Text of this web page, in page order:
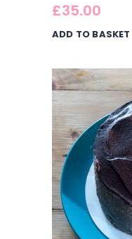
£35.00
ADD TO BASKET